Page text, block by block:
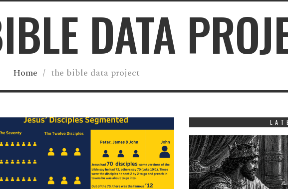
DATA
Home / the bible data project